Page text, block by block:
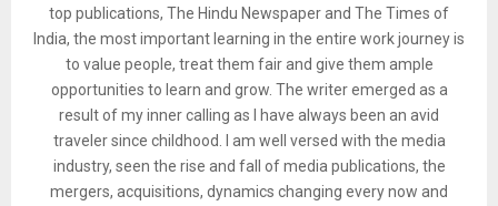
top publications, The Hindu Newspaper and The Times of
India, the most important learning in the entire work journey is
to value people, treat them fair and give them ample
opportunities to learn and grow. The writer emerged as a
result of my inner calling as I have always been an avid
traveler since childhood. I am well versed with the media
industry, seen the rise and fall of media publications, the
mergers, acquisitions, dynamics changing every now and